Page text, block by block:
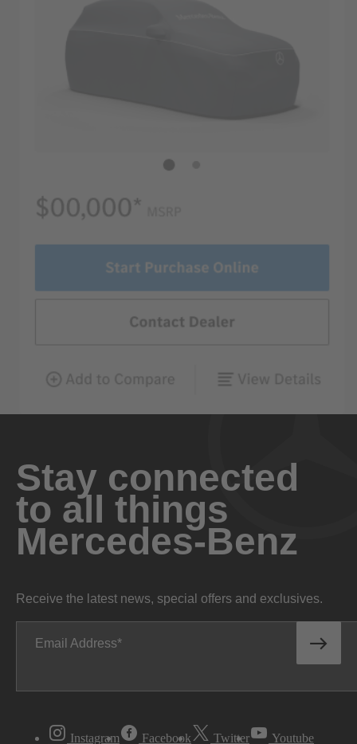
Stay connected
to all things
Mercedes-Benz
Receive the latest news, special offers and exclusives.
Email Address
Instagram Facebook Twitter Youtube